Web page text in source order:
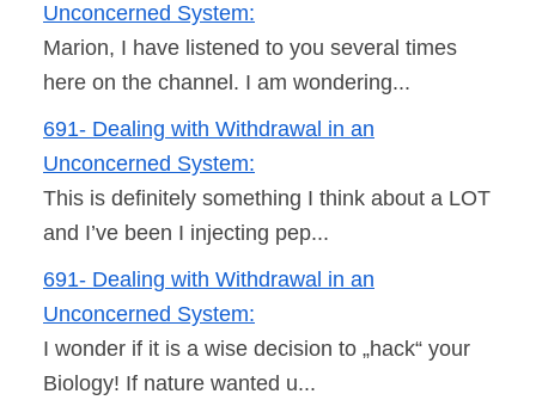
Unconcerned System:
Marion, I have listened to you several times
here on the channel. I am wondering...
691- Dealing with Withdrawal in an
Unconcerned System:
This is definitely something I think about a LOT
and I’ve been I injecting pep...
691- Dealing with Withdrawal in an
Unconcerned System:
I wonder if it is a wise decision to „hack“ your
Biology! If nature wanted u...